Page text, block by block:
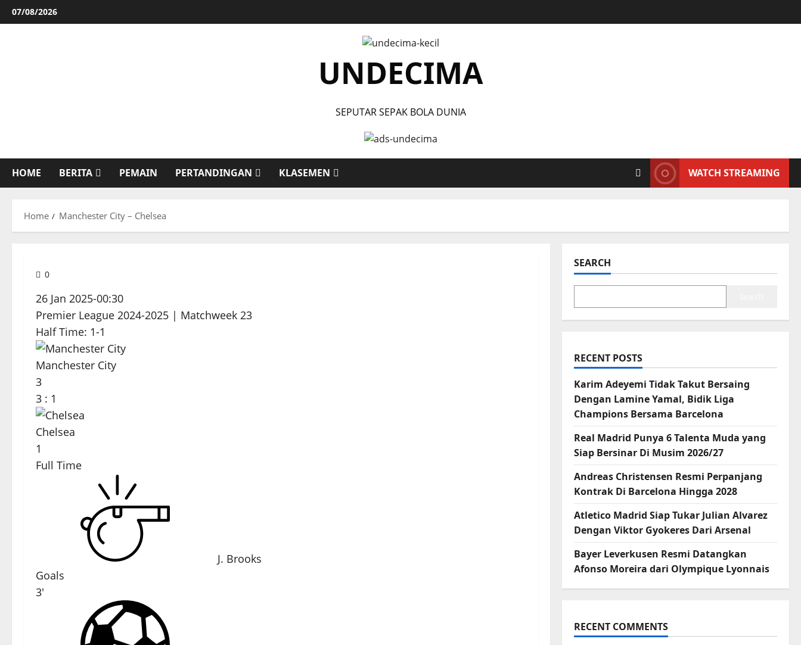
Skip
to
07/08/2026
UNDECIMA
SEPUTAR SEPAK BOLA DUNIA
HOME BERITA PEMAIN PERTANDINGAN KLASEMEN WATCH STREAMING
Home Manchester City – Chelsea
0
26 Jan 2025-00:30
Premier League 2024-2025 | Matchweek 23
Half Time: 1-1
Manchester City
3
3 : 1
Chelsea
1
Full Time
J. Brooks
Goals
3'
SEARCH
RECENT POSTS
Karim Adeyemi Tidak Takut Bersaing
Dengan Lamine Yamal, Bidik Liga
Champions Bersama Barcelona
Real Madrid Punya 6 Talenta Muda yang
Siap Bersinar Di Musim 2026/27
Andreas Christensen Resmi Perpanjang
Kontrak Di Barcelona Hingga 2028
Atletico Madrid Siap Tukar Julian Alvarez
Dengan Viktor Gyokeres Dari Arsenal
Bayer Leverkusen Resmi Datangkan
Afonso Moreira dari Olympique Lyonnais
RECENT COMMENTS